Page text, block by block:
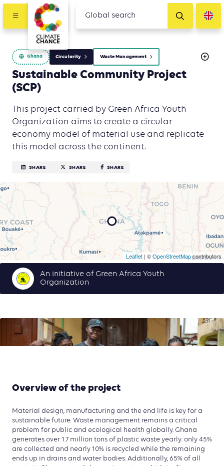
Ghana Circularity Waste Management
Sustainable Community Project
(SCP)
This project carried by Green Africa Youth
Organization aims to create a circular
economy model of material use and replicate
this model across the continent.
SHARE SHARE SHARE
Leaflet | ©OpenStreetMapcontributors
An initiative of Green Africa Youth
Organization
Overview of the project
Material design, manufacturing and the end life is key for a
sustainable future. Waste management remains a critical
problem for public and ecological health globally. Ghana
generates over 1.7 million tons of plastic waste yearly: only 45%
are collected and nearly 10% is recycled while the remaining
ends up in drains and water bodies. Additionally, 65% of all